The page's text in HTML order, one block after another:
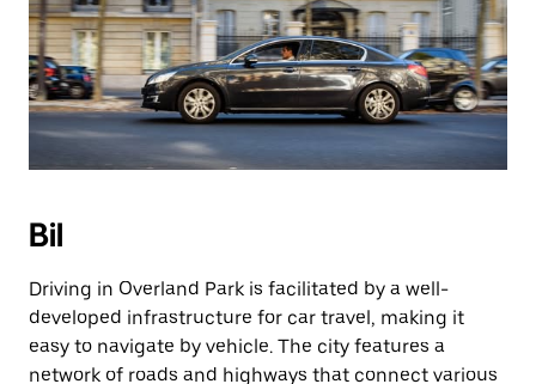
Bil
Driving in Overland Park is facilitated by a well-
developed infrastructure for car travel, making it
easy to navigate by vehicle. The city features a
network of roads and highways that connect various